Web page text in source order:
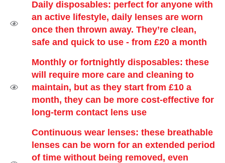
Daily disposables: perfect for anyone with
an active lifestyle, daily lenses are worn
once then thrown away. They’re clean,
safe and quick to use - from £20 a month
Monthly or fortnightly disposables: these
will require more care and cleaning to
maintain, but as they start from £10 a
month, they can be more cost-effective for
long-term contact lens use
Continuous wear lenses: these breathable
lenses can be worn for an extended period
of time without being removed, even